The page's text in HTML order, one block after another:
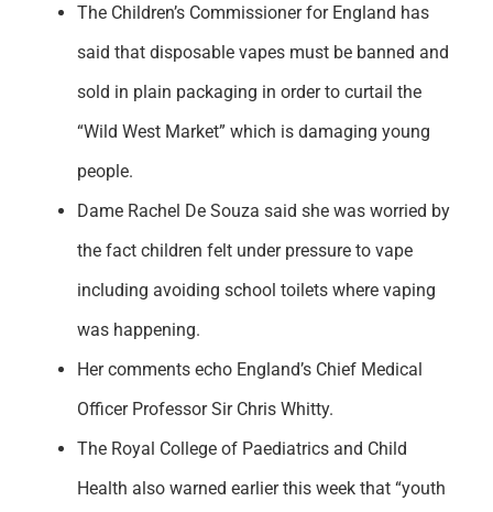
The Children’s Commissioner for England has
said that disposable vapes must be banned and
sold in plain packaging in order to curtail the
“Wild West Market” which is damaging young
people.
Dame Rachel De Souza said she was worried by
the fact children felt under pressure to vape
including avoiding school toilets where vaping
was happening.
Her comments echo England’s Chief Medical
Officer Professor Sir Chris Whitty.
The Royal College of Paediatrics and Child
Health also warned earlier this week that “youth